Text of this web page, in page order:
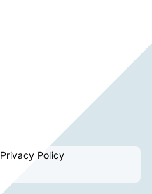
Privacy Policy